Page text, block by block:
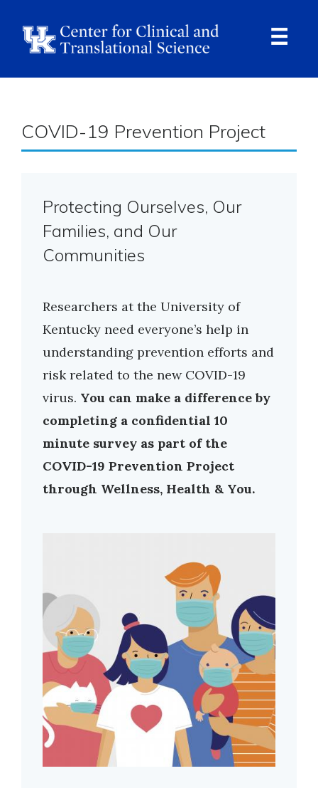
Breadcrumb
COVID-19 Prevention Project
Protecting Ourselves, Our
Families, and Our
Communities
Researchers at the University of
Kentucky need everyone’s help in
understanding prevention efforts and
risk related to the new COVID-19
virus. You can make a difference by
completing a confidential 10
minute survey as part of the
COVID-19 Prevention Project
through Wellness, Health & You.